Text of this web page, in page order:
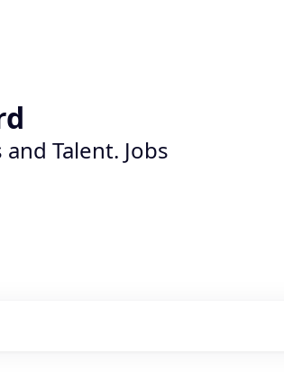
Talent. Jobs